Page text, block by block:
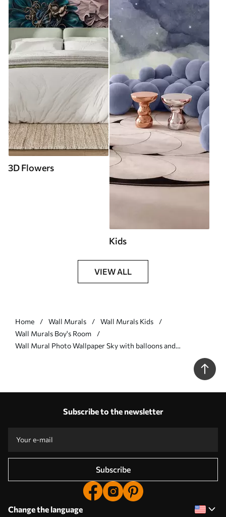
3D Flowers
Kids
VIEW ALL
Home Wall Murals
Wall Murals Kids
Wall Murals Boy's Room
Wall Mural Photo Wallpaper Sky with balloons and
Subscribe to the newsletter
Subscribe
Change the language